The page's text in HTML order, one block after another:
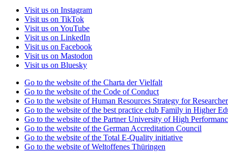
Visit us on Instagram
Visit us on TikTok
Visit us on YouTube
Visit us on LinkedIn
Visit us on Facebook
Visit us on Mastodon
Visit us on Bluesky
Go to the website of the Charta der Vielfalt
Go to the website of the Code of Conduct
Go to the website of Human Resources Strategy for
Go to the website of the best practice club Family in Higher
Go to the website of the Partner University of High
Go to the website of the German Accreditation Council
Go to the website of the Total E-Quality initiative
Go to the website of Weltoffenes Thüringen